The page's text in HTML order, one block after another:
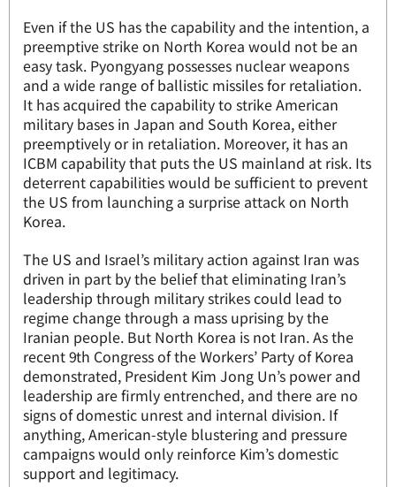
Even if the US has the capability and the intention, a
preemptive strike on North Korea would not be an
easy task. Pyongyang possesses nuclear weapons
and a wide range of ballistic missiles for retaliation.
It has acquired the capability to strike American
military bases in Japan and South Korea, either
preemptively or in retaliation. Moreover, it has an
ICBM capability that puts the US mainland at risk. Its
deterrent capabilities would be sufficient to prevent
the US from launching a surprise attack on North
Korea.
The US and Israel’s military action against Iran was
driven in part by the belief that eliminating Iran’s
leadership through military strikes could lead to
regime change through a mass uprising by the
Iranian people. But North Korea is not Iran. As the
recent 9th Congress of the Workers’ Party of Korea
demonstrated, President Kim Jong Un’s power and
leadership are firmly entrenched, and there are no
signs of domestic unrest and internal division. If
anything, American-style blustering and pressure
campaigns would only reinforce Kim’s domestic
support and legitimacy.